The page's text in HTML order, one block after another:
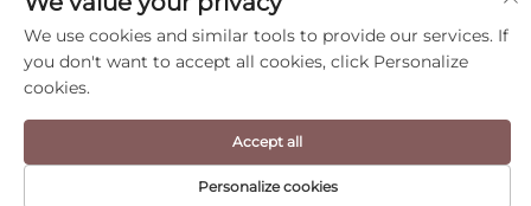
Copyright © Shenzhen CyGedin Package Ltd All Rights
We use cookies and similar tools to provide our services. If
you don't want to accept all cookies, click Personalize
cookies.
Personalize cookies
Accept all